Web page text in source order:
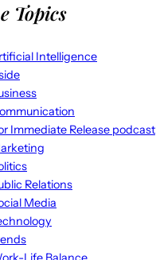
Topics
Intelligence
Immediate Release podcast
Relations
Media